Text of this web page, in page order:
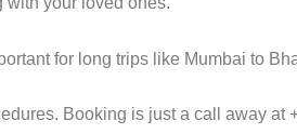
for long trips like Mumbai to
Booking is just a call away at